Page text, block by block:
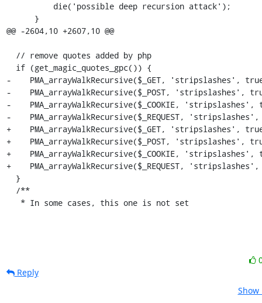
@@ -2604,10 +2607,10 @@
-    PMA_arrayWalkRecursive($_GET, 'stripslashes',
-    PMA_arrayWalkRecursive($_POST, 'stripslashes',
-    PMA_arrayWalkRecursive($_COOKIE,
-    PMA_arrayWalkRecursive($_REQUEST,
+    PMA_arrayWalkRecursive($_GET, 'stripslashes',
+    PMA_arrayWalkRecursive($_POST, 'stripslashes',
+    PMA_arrayWalkRecursive($_COOKIE,
+    PMA_arrayWalkRecursive($_REQUEST,
   * In some cases, this one is not set
Reply